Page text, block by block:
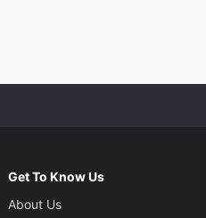
Get To Know Us
About Us